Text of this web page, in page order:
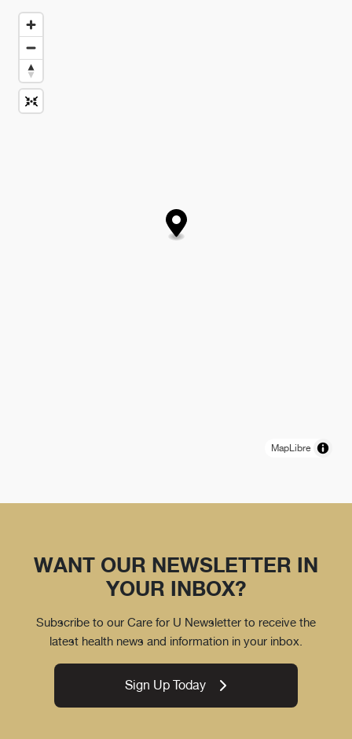
MapLibre
WANT OUR NEWSLETTER IN
YOUR INBOX?
Subscribe to our Care for U Newsletter to receive the
latest health news and information in your inbox.
Sign Up Today